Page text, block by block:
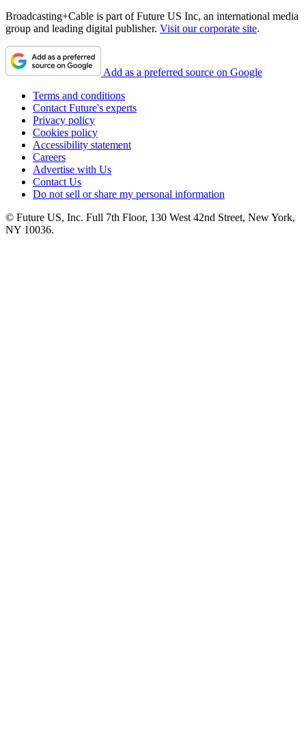
Broadcasting+Cable is part of Future US Inc, an international media
group and leading digital publisher. Visit our corporate site.
Add as a preferred source on Google
Terms and conditions
Contact Future's experts
Privacy policy
Cookies policy
Accessibility statement
Careers
Advertise with Us
Contact Us
Do not sell or share my personal information
© Future US, Inc. Full 7th Floor, 130 West 42nd Street, New York,
NY 10036.